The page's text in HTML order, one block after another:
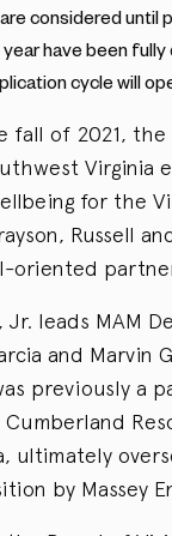
considered until
have been fully
cycle will
fall of 2021, the
Virginia
for the
Russell
oriented
Jr. leads MAM
and Marvin
previously a
ultimately
by Massey